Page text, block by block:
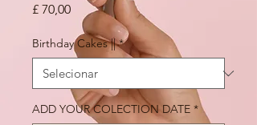
£ 70,00Preço
Birthday Cakes || *
ADD YOUR COLECTION DATE *